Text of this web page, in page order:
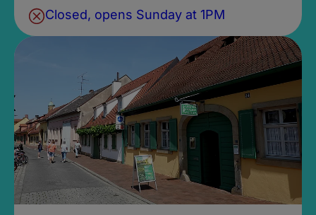
Closed, opens Sunday at 1PM